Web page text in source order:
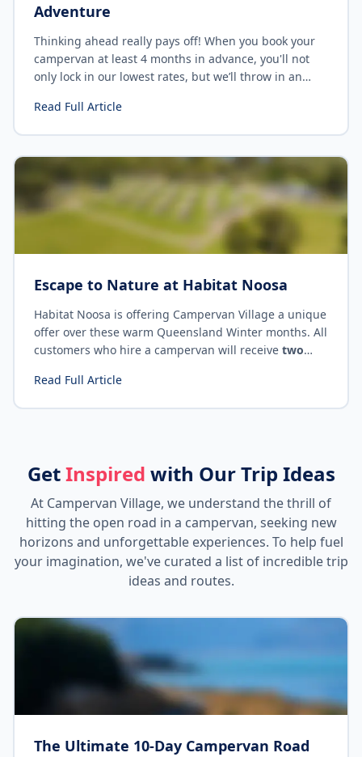
Adventure
Thinking ahead really pays off! When you book your
campervan at least 4 months in advance, you'll not
only lock in our lowest rates, but we’ll throw in an
birds catch campervans!
Read Full Article
Escape to Nature at Habitat Noosa
Habitat Noosa is offering Campervan Village a unique
offer over these warm Queensland Winter months. All
customers who hire a campervan will receive two
exclusive promo code and offer details.
Read Full Article
GetInspired with Our Trip Ideas
At Campervan Village, we understand the thrill of
hitting the open road in a campervan, seeking new
horizons and unforgettable experiences. To help fuel
your imagination, we've curated a list of incredible trip
ideas and routes.
The Ultimate 10-Day Campervan Road